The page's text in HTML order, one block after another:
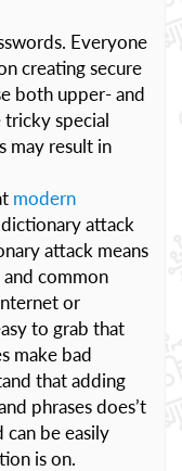
Everyone
creating secure
both upper- and
tricky special
may result in
modern
dictionary attack
attack means
common
or
to grab that
make bad
that adding
phrases does’t
can be easily
is on.